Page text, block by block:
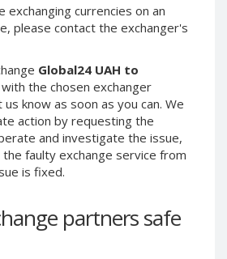
exchanging currencies on an
please contact the exchanger's
Global24 UAH to
with the chosen exchanger
know as soon as you can. We
action by requesting the
and investigate the issue,
faulty exchange service from
is fixed.
partners safe
Paxum USD
Paxum EUR
Epay EUR
Phone Balance RUB
Phone Balance UAH
Phone Balance AMD
Neteller INR